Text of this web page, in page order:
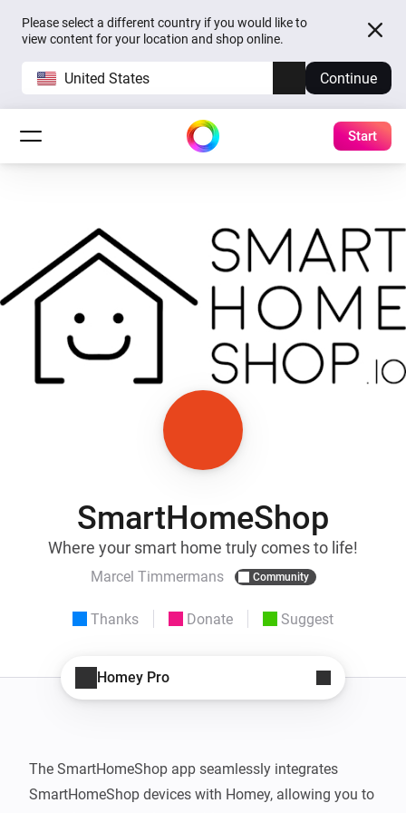
Please select a different country if you would like to
view content for your location and shop online.
United States Continue
Start
SmartHomeShop
Where your smart home truly comes to life!
Marcel Timmermans Community
Thanks Donate Suggest
Homey Pro
The SmartHomeShop app seamlessly integrates
SmartHomeShop devices with Homey, allowing you to